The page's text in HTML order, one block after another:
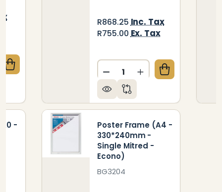
OF POSTER FRAME A3 450*330MM
QUANTITY OF POSTER FRAME A3
-
R868.25Inc. Tax
R755.00Ex. Tax
Quantity:
DECREASE QUANTITY OF
INCREASE
Poster Frame (A4 -
330*240mm -
Single Mitred -
Econo)
BG3204